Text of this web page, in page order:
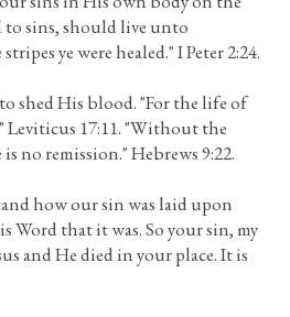
to sins, should live unto
ye were healed." I Peter 2:24.
shed His blood. "For the life of
Leviticus 17:11. "Without the
no remission." Hebrews 9:22.
how our sin was laid upon
Word that it was. So your sin, my
and He died in your place. It is